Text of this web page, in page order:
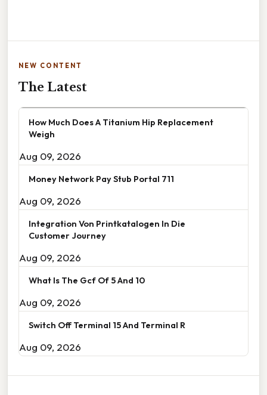
NEW CONTENT
The Latest
How Much Does A Titanium Hip Replacement
Weigh
Aug 09, 2026
Money Network Pay Stub Portal 711
Aug 09, 2026
Integration Von Printkatalogen In Die
Customer Journey
Aug 09, 2026
What Is The Gcf Of 5 And 10
Aug 09, 2026
Switch Off Terminal 15 And Terminal R
Aug 09, 2026